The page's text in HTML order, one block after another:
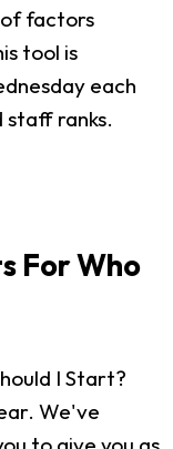
factors
tool is
each
staff ranks.
For Who
I Start?
We've